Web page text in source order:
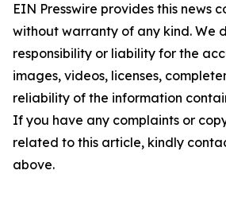
EIN Presswire provides this news
without warranty of any kind. We
responsibility or liability for the
images, videos, licenses,
reliability of the information
If you have any complaints or
related to this article, kindly
above.